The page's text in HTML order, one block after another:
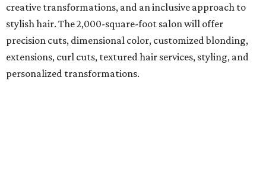
creative transformations, and an inclusive approach to
stylish hair. The 2,000-square-foot salon will offer
precision cuts, dimensional color, customized blonding,
extensions, curl cuts, textured hair services, styling, and
personalized transformations.